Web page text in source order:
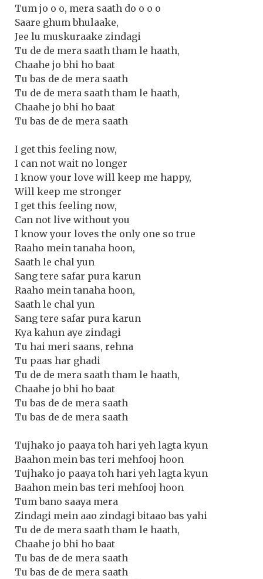
Tum jo o o, mera saath do o o o
Saare ghum bhulaake,
Jee lu muskuraake zindagi
Tu de de mera saath tham le haath,
Chaahe jo bhi ho baat
Tu bas de de mera saath
Tu de de mera saath tham le haath,
Chaahe jo bhi ho baat
Tu bas de de mera saath
I get this feeling now,
I can not wait no longer
I know your love will keep me happy,
Will keep me stronger
I get this feeling now,
Can not live without you
I know your loves the only one so true
Raaho mein tanaha hoon,
Saath le chal yun
Sang tere safar pura karun
Raaho mein tanaha hoon,
Saath le chal yun
Sang tere safar pura karun
Kya kahun aye zindagi
Tu hai meri saans, rehna
Tu paas har ghadi
Tu de de mera saath tham le haath,
Chaahe jo bhi ho baat
Tu bas de de mera saath
Tu bas de de mera saath
Tujhako jo paaya toh hari yeh lagta kyun
Baahon mein bas teri mehfooj hoon
Tujhako jo paaya toh hari yeh lagta kyun
Baahon mein bas teri mehfooj hoon
Tum bano saaya mera
Zindagi mein aao zindagi bitaao bas yahi
Tu de de mera saath tham le haath,
Chaahe jo bhi ho baat
Tu bas de de mera saath
Tu bas de de mera saath